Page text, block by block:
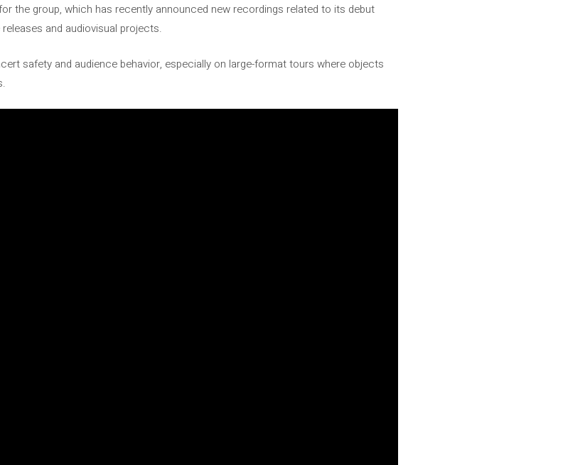
the group, which has recently announced new recordings related to its debut
and audiovisual projects.
safety and audience behavior, especially on large-format tours where objects